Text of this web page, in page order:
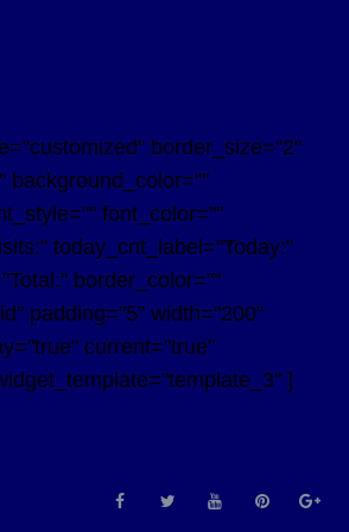
border_size="2"
background_color=""
font_color=""
today_cnt_label="Today:"
border_color=""
padding="5" width="200"
current="true"
]